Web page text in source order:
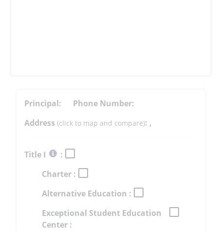
Principal:
Phone Number:
Address (click to map and compare): ,
Title I
Select
More
Information
:
Charter :
Alternative Education :
Exceptional Student Education
Center :